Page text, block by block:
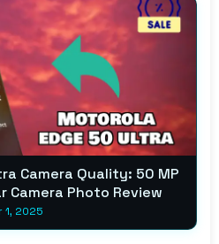
Camera Quality: 50 MP
Camera Photo Review
1, 2025